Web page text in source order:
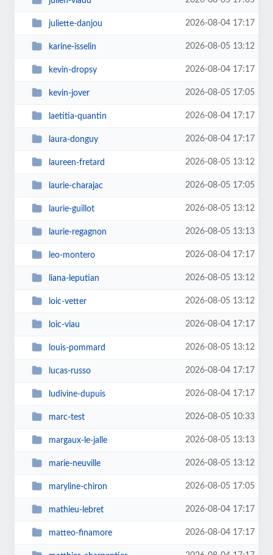
juliette-danjou 2026-08-04 17:17
karine-isselin 2026-08-05 13:12
kevin-dropsy 2026-08-04 17:17
kevin-jover 2026-08-05 17:05
laetitia-quantin 2026-08-04 17:17
laura-donguy 2026-08-04 17:17
laureen-fretard 2026-08-05 13:12
laurie-charajac 2026-08-05 17:05
laurie-guillot 2026-08-05 13:12
laurie-regagnon 2026-08-05 13:13
leo-montero 2026-08-04 17:17
liana-leputian 2026-08-05 13:12
loic-vetter 2026-08-05 13:12
loic-viau 2026-08-04 17:17
louis-pommard 2026-08-05 13:12
lucas-russo 2026-08-04 17:17
ludivine-dupuis 2026-08-04 17:17
marc-test 2026-08-05 10:33
margaux-le-jalle 2026-08-05 13:13
marie-neuville 2026-08-05 13:12
maryline-chiron 2026-08-05 17:05
mathieu-lebret 2026-08-04 17:17
matteo-finamore 2026-08-04 17:17